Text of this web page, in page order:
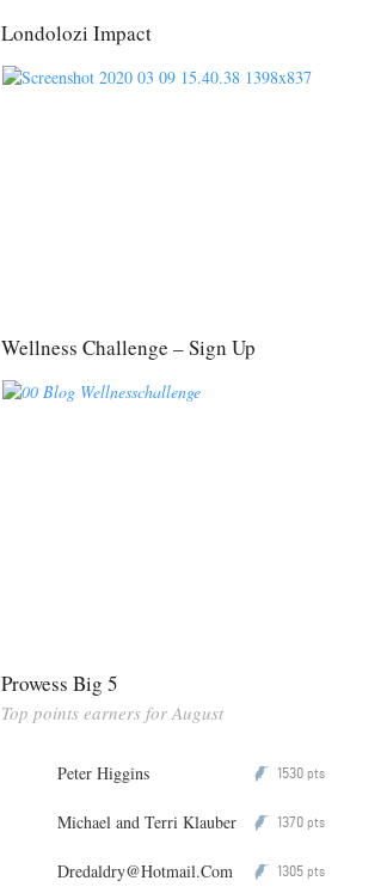
Londolozi Impact
Wellness Challenge – Sign Up
Prowess Big 5
Top points earners for August
Peter Higgins P 1530 pts
Michael and Terri Klauber P 1370 pts
Dredaldry@Hotmail.Com P 1305 pts